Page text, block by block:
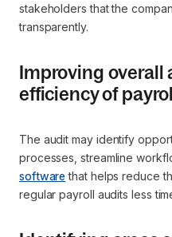
stakeholders that the
transparently.
Improving overall
efficiency of
The audit may identify
processes, streamline
software that helps reduce
regular payroll audits less